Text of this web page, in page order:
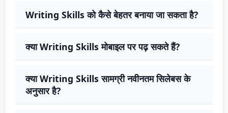
Writing Skills को कैसे बेहतर बनाया जा सकता है?
क्या Writing Skills मोबाइल पर पढ़ सकते हैं?
क्या Writing Skills सामग्री नवीनतम सिलेबस के
अनुसार है?